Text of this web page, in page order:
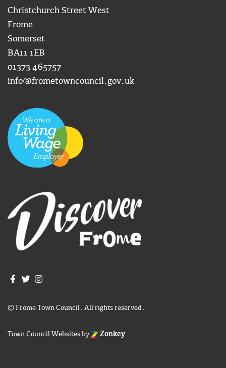
Christchurch Street West
Frome
Somerset
BA11 1EB
01373 465757
info@frometowncouncil.gov.uk
Join us on Facebook
Join us on Twitter
© Frome Town Council. All rights reserved.
Town Council Websitesby Zonkey